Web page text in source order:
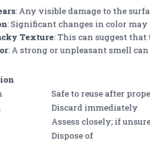
: Any visible damage to the
: Significant changes in color
Texture: This can suggest
: A strong or unpleasant smell
Safe to reuse after
Discard immediately
Assess closely; if
Dispose of